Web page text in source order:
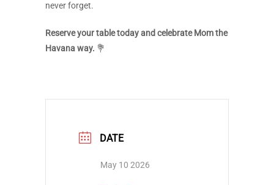
never forget.
Reserve your table today and celebrate Mom the
Havana way. 💐
DATE
May 10 2026